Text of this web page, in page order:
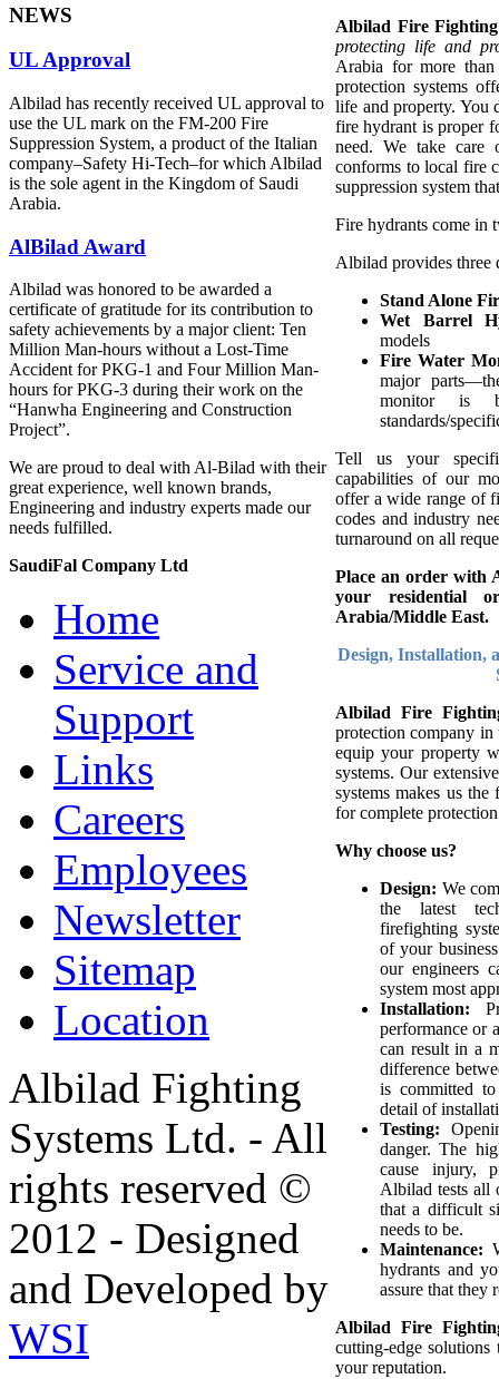
Albilad Fire
protecting life and
Arabia for more
protection systems
life and property. You
fire hydrant is proper
need. We take care
conforms to local fire
suppression system
Fire hydrants come in
Albilad provides three
Stand Alone
Wet Barrel
models
Fire Water
major
monitor is
standards/
Tell us your
capabilities of our
offer a wide range of
codes and industry
turnaround on all
Place an order with
your residential
Arabia/Middle East.
Design, Installation,
Albilad Fire
protection company in
equip your property
systems. Our
systems makes us
for complete
Why choose us?
Design: We
the latest
firefighting
of your
our engineers
system most
Installation:
performance or
can result in a
difference
is committed
detail of
Testing:
danger. The
cause injury,
Albilad tests all
that a difficult
needs to be.
Maintenance:
hydrants and
assure that
Albilad Fire
cutting-edge solutions
your reputation.
NEWS
UL Approval
Albilad has recently received UL approval to
use the UL mark on the FM-200 Fire
Suppression System, a product of the Italian
company‒Safety Hi-Tech‒for which Albilad
is the sole agent in the Kingdom of Saudi
Arabia.
AlBilad Award
Albilad was honored to be awarded a
certificate of gratitude for its contribution to
safety achievements by a major client: Ten
Million Man-hours without a Lost-Time
Accident for PKG-1 and Four Million Man-
hours for PKG-3 during their work on the
“Hanwha Engineering and Construction
Project”.
We are proud to deal with Al-Bilad with their
great experience, well known brands,
Engineering and industry experts made our
needs fulfilled.
SaudiFal Company Ltd
Home
Service and
Support
Links
Careers
Employees
Newsletter
Sitemap
Location
Albilad Fighting
Systems Ltd. - All
rights reserved ©
2012 - Designed
and Developed by
WSI